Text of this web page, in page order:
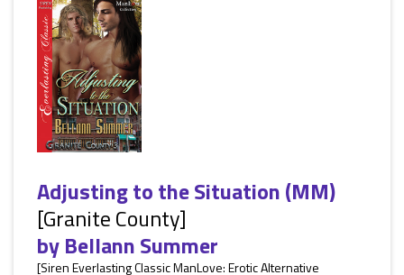
Adjusting to the Situation (MM)
[Granite County]
byBellann Summer
[Siren Everlasting Classic ManLove: Erotic Alternative